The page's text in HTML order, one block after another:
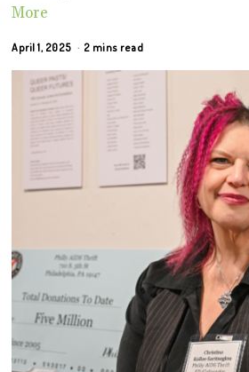
More
April 1, 2025 2 mins read